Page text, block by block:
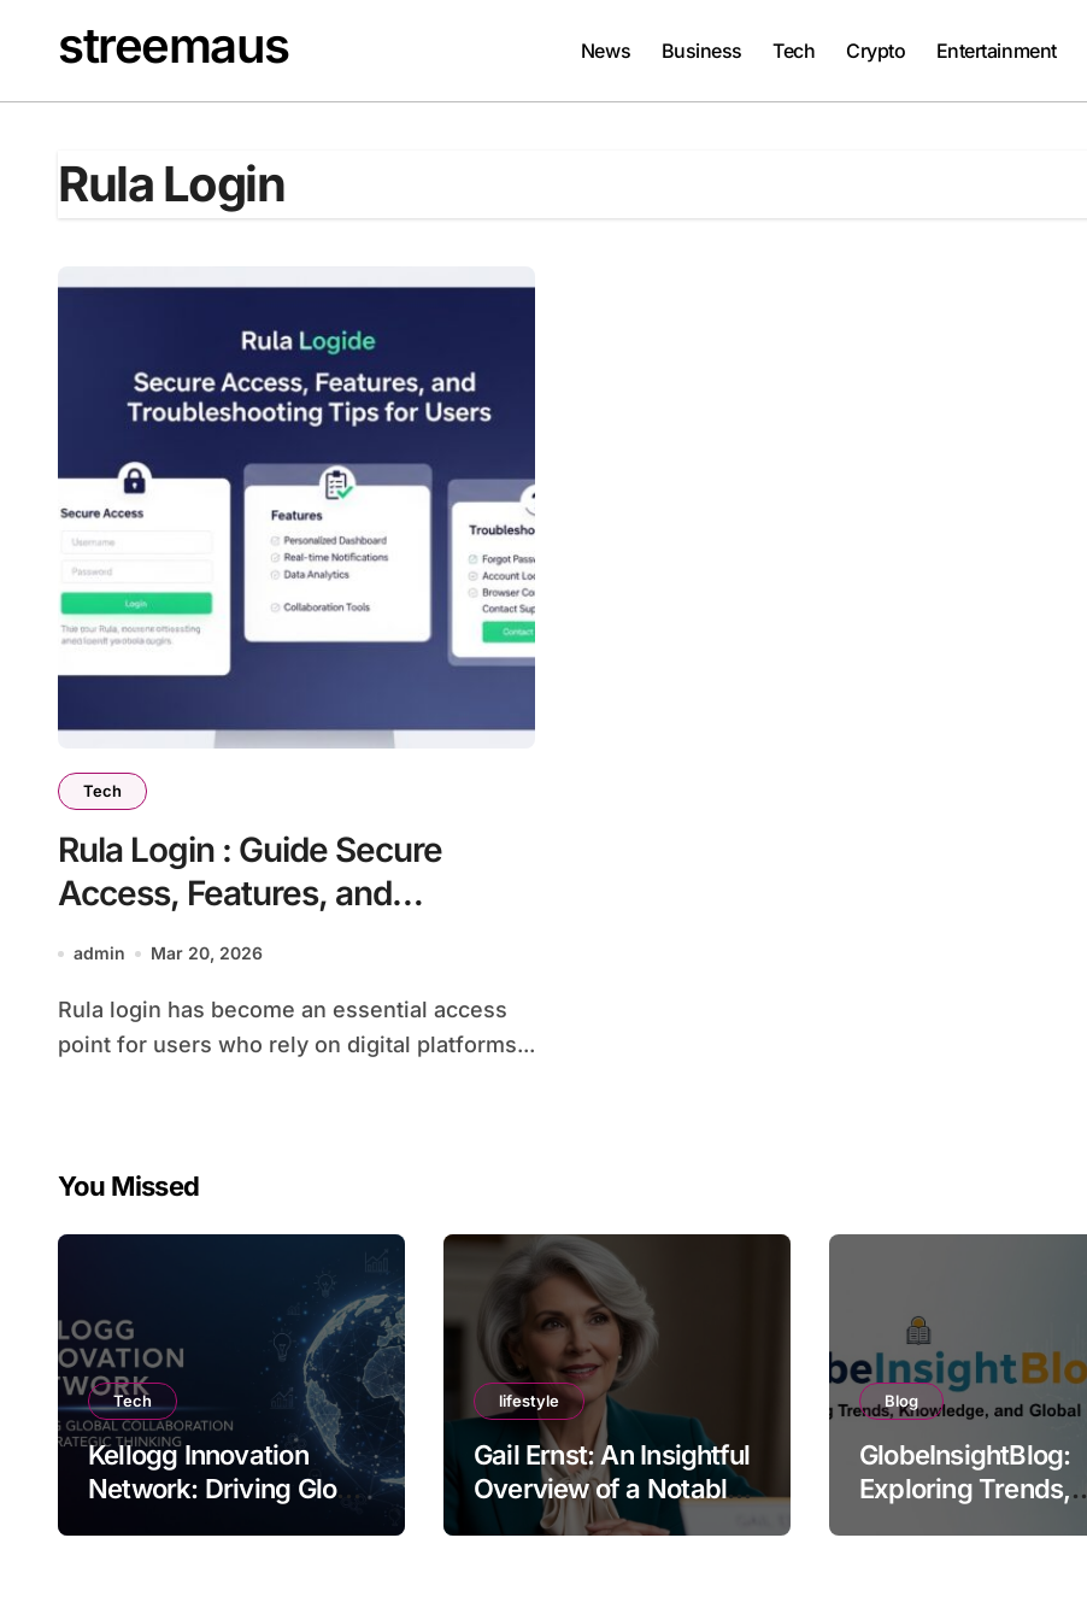
contentstreemaus News Business Tech Crypto Entertainment
Rula Login
Tech
Rula Login : Guide Secure
Access, Features, and
Troubleshooting Tips for Users
admin Mar 20, 2026
Rula login has become an essential access
point for users who rely on digital platforms...
You Missed
Tech
Kellogg Innovation
Network: Driving Global
lifestyle
Gail Ernst: An Insightful
Overview of a Notable
Name
Blog
GlobeInsightBlog:
Exploring Trends,